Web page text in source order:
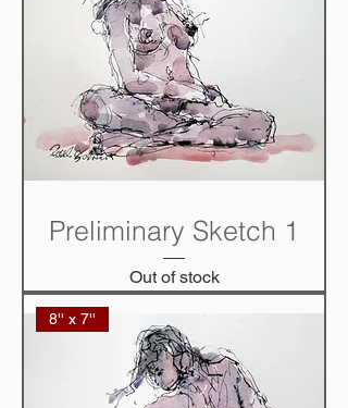
Preliminary Sketch 1
Out of stock
8'' x 7''